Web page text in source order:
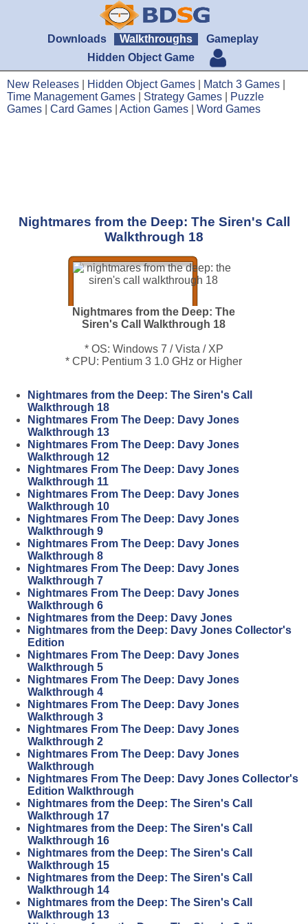
Downloads Walkthroughs
Gameplay
Hidden Object Game
New Releases Hidden Object Games Match 3 Games
Time Management Games
Strategy Games
Puzzle
Games
Card Games Action Games Word Games
Nightmares from the Deep: The Siren's Call
Walkthrough 18
Nightmares from the Deep: The
Siren's Call Walkthrough 18
* OS: Windows 7 / Vista / XP
* CPU: Pentium 3 1.0 GHz or Higher
Nightmares from the Deep: The Siren's Call
Walkthrough 18
Nightmares From The Deep: Davy Jones
Walkthrough 13
Nightmares From The Deep: Davy Jones
Walkthrough 12
Nightmares From The Deep: Davy Jones
Walkthrough 11
Nightmares From The Deep: Davy Jones
Walkthrough 10
Nightmares From The Deep: Davy Jones
Walkthrough 9
Nightmares From The Deep: Davy Jones
Walkthrough 8
Nightmares From The Deep: Davy Jones
Walkthrough 7
Nightmares From The Deep: Davy Jones
Walkthrough 6
Nightmares from the Deep: Davy Jones
Nightmares from the Deep: Davy Jones Collector's
Edition
Nightmares From The Deep: Davy Jones
Walkthrough 5
Nightmares From The Deep: Davy Jones
Walkthrough 4
Nightmares From The Deep: Davy Jones
Walkthrough 3
Nightmares From The Deep: Davy Jones
Walkthrough 2
Nightmares From The Deep: Davy Jones
Walkthrough
Nightmares From The Deep: Davy Jones Collector's
Edition Walkthrough
Nightmares from the Deep: The Siren's Call
Walkthrough 17
Nightmares from the Deep: The Siren's Call
Walkthrough 16
Nightmares from the Deep: The Siren's Call
Walkthrough 15
Nightmares from the Deep: The Siren's Call
Walkthrough 14
Nightmares from the Deep: The Siren's Call
Walkthrough 13